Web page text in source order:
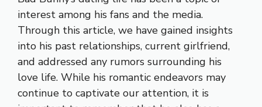
interest among his fans and the media.
Through this article, we have gained insights
into his past relationships, current girlfriend,
and addressed any rumors surrounding his
love life. While his romantic endeavors may
continue to captivate our attention, it is